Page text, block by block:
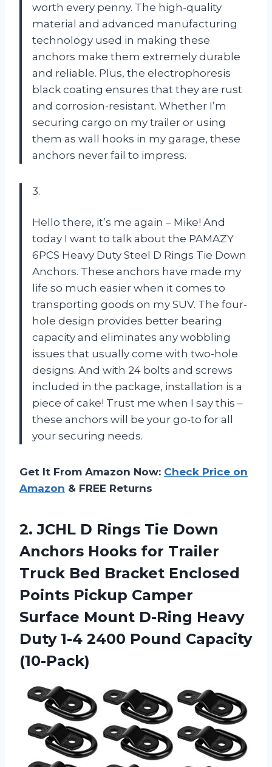
worth every penny. The high-quality
material and advanced manufacturing
technology used in making these
anchors make them extremely durable
and reliable. Plus, the electrophoresis
black coating ensures that they are rust
and corrosion-resistant. Whether I’m
securing cargo on my trailer or using
them as wall hooks in my garage, these
anchors never fail to impress.
3.
Hello there, it’s me again – Mike! And
today I want to talk about the PAMAZY
6PCS Heavy Duty Steel D Rings Tie Down
Anchors. These anchors have made my
life so much easier when it comes to
transporting goods on my SUV. The four-
hole design provides better bearing
capacity and eliminates any wobbling
issues that usually come with two-hole
designs. And with 24 bolts and screws
included in the package, installation is a
piece of cake! Trust me when I say this –
these anchors will be your go-to for all
your securing needs.
Get It From Amazon Now: Check Price on
Amazon & FREE Returns
2.JCHL D Rings Tie Down
Anchors Hooks for Trailer
Truck Bed Bracket Enclosed
Points Pickup Camper
Surface Mount D-Ring Heavy
Duty 1-4 2400 Pound Capacity
(10-Pack)